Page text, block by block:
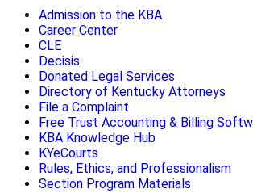
Admission to the KBA
Career Center
CLE
Decisis
Donated Legal Services
Directory of Kentucky Attorneys
File a Complaint
Free Trust Accounting & Billing
KBA Knowledge Hub
KYeCourts
Rules, Ethics, and Professionalism
Section Program Materials